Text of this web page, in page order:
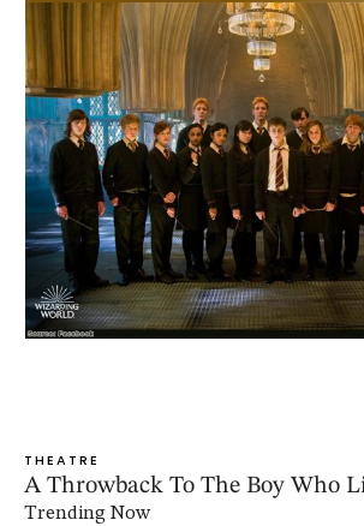
THEATRE
A Throwback To The Boy Who
Trending Now